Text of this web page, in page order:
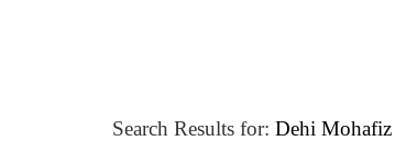
Search Results for: Dehi Mohafiz